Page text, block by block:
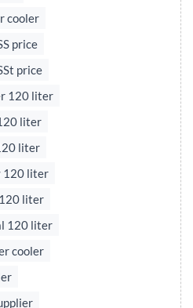
cooler
price
price
120 liter
liter
liter
120 liter
liter
120 liter
cooler